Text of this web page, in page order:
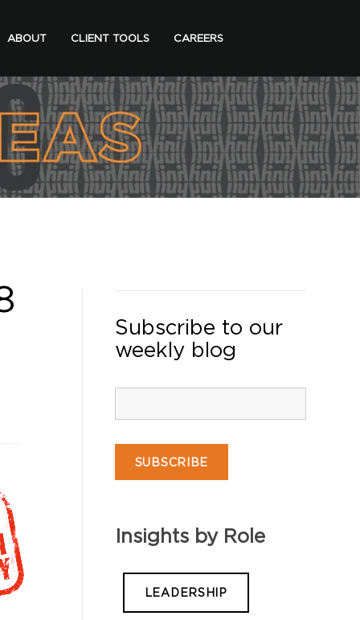
ABOUT CLIENT TOOLS CAREERS
Subscribe to our
weekly blog
Insights by Role
LEADERSHIP